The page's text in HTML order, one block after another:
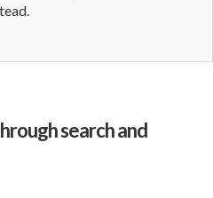
search and